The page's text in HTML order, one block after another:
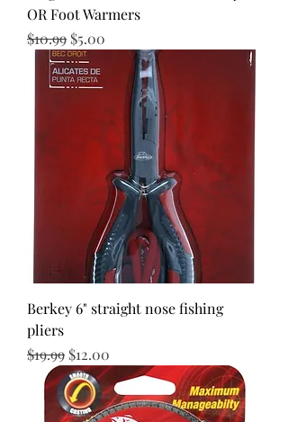
OR Foot Warmers
Regular Price
$10.99 Sale Price
$5.00
Berkey 6" straight nose fishing
pliers
Regular Price
$19.99 Sale Price
$12.00